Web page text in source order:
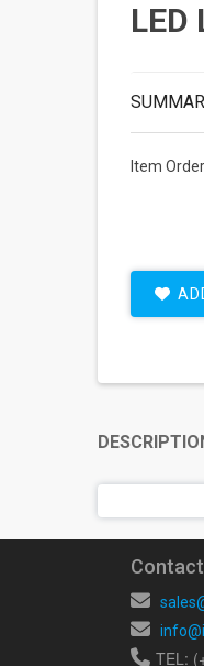
LED
Item
Contact
TEL: